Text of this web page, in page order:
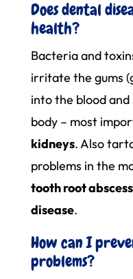
Does dental
health?
Bacteria and
irritate the gums
into the blood
body – most
kidneys. Also
problems in the
tooth root
disease.
How can I
problems?